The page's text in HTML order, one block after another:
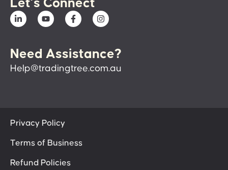
Let’s Connect
Need Assistance?
Help@tradingtree.com.au
Privacy Policy
Terms of Business
Refund Policies